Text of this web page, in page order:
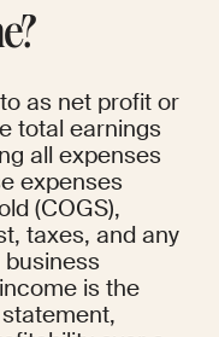
as net profit or
total earnings
all expenses
expenses
(COGS),
taxes, and any
is the